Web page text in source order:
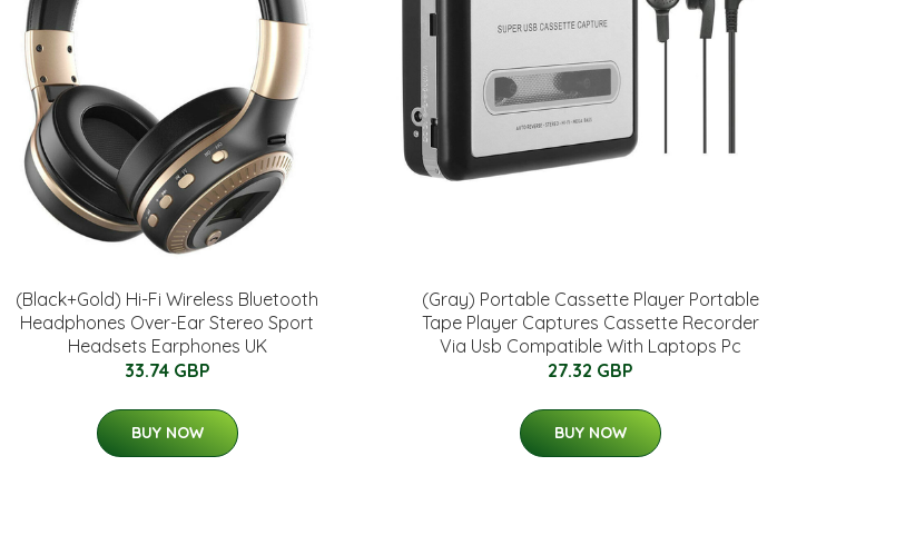
(Black+Gold) Hi-Fi Wireless Bluetooth
Headphones Over-Ear Stereo Sport
Headsets Earphones UK
33.74 GBP
BUY NOW
(Gray) Portable Cassette Player Portable
Tape Player Captures Cassette Recorder
Via Usb Compatible With Laptops Pc
27.32 GBP
BUY NOW